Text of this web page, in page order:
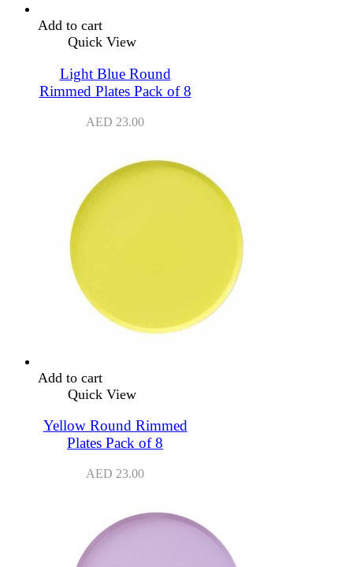
Add to cart
Quick View
Light Blue Round
Rimmed Plates Pack of 8
AED 23.00
Add to cart
Quick View
Yellow Round Rimmed
Plates Pack of 8
AED 23.00